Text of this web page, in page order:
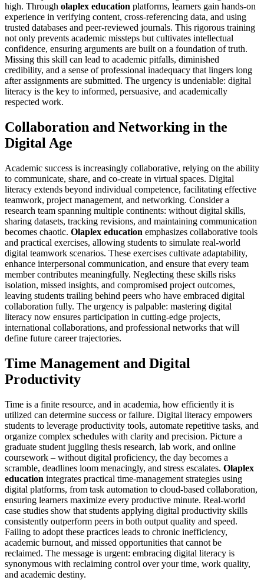
high. Through olaplex education platforms, learners gain hands-on
experience in verifying content, cross-referencing data, and using
trusted databases and peer-reviewed journals. This rigorous training
not only prevents academic missteps but cultivates intellectual
confidence, ensuring arguments are built on a foundation of truth.
Missing this skill can lead to academic pitfalls, diminished
credibility, and a sense of professional inadequacy that lingers long
after assignments are submitted. The urgency is undeniable: digital
literacy is the key to informed, persuasive, and academically
respected work.
Collaboration and Networking in the
Digital Age
Academic success is increasingly collaborative, relying on the ability
to communicate, share, and co-create in virtual spaces. Digital
literacy extends beyond individual competence, facilitating effective
teamwork, project management, and networking. Consider a
research team spanning multiple continents: without digital skills,
sharing datasets, tracking revisions, and maintaining communication
becomes chaotic. Olaplex education emphasizes collaborative tools
and practical exercises, allowing students to simulate real-world
digital teamwork scenarios. These exercises cultivate adaptability,
enhance interpersonal communication, and ensure that every team
member contributes meaningfully. Neglecting these skills risks
isolation, missed insights, and compromised project outcomes,
leaving students trailing behind peers who have embraced digital
collaboration fully. The urgency is palpable: mastering digital
literacy now ensures participation in cutting-edge projects,
international collaborations, and professional networks that will
define future career trajectories.
Time Management and Digital
Productivity
Time is a finite resource, and in academia, how efficiently it is
utilized can determine success or failure. Digital literacy empowers
students to leverage productivity tools, automate repetitive tasks, and
organize complex schedules with clarity and precision. Picture a
graduate student juggling thesis research, lab work, and online
coursework – without digital proficiency, the day becomes a
scramble, deadlines loom menacingly, and stress escalates. Olaplex
education integrates practical time-management strategies using
digital platforms, from task automation to cloud-based collaboration,
ensuring learners maximize every productive minute. Real-world
case studies show that students applying digital productivity skills
consistently outperform peers in both output quality and speed.
Failing to adopt these practices leads to chronic inefficiency,
academic burnout, and missed opportunities that cannot be
reclaimed. The message is urgent: embracing digital literacy is
synonymous with reclaiming control over your time, work quality,
and academic destiny.